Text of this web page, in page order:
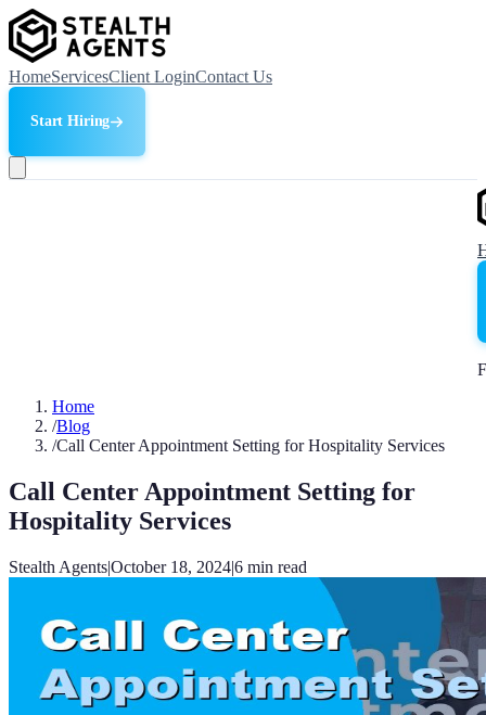
HomeServicesClient LoginContact Us
Start Hiring
Home
/Blog
/Call Center Appointment Setting for Hospitality Services
Call Center Appointment Setting for
Hospitality Services
Stealth Agents|October 18, 2024|6 min read